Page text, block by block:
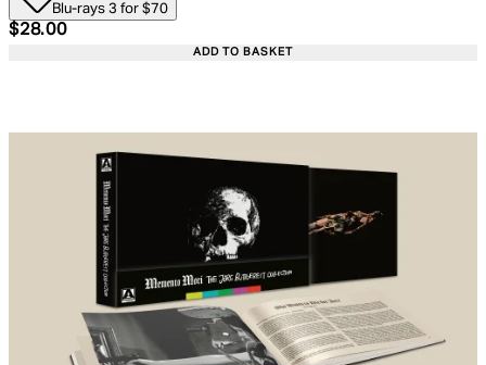
Blu-rays 3 for $70
Current price: $28.00. Recommended Retail Price:
$28.00
ADD TO BASKET